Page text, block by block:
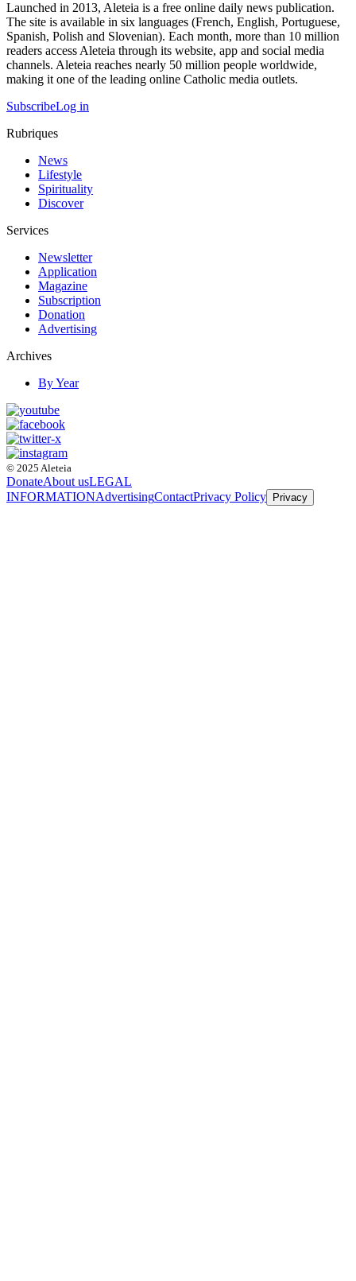
Launched in 2013, Aleteia is a free online daily news publication.
The site is available in six languages (French, English, Portuguese,
Spanish, Polish and Slovenian). Each month, more than 10 million
readers access Aleteia through its website, app and social media
channels. Aleteia reaches nearly 50 million people worldwide,
making it one of the leading online Catholic media outlets.
SubscribeLog in
Rubriques
News
Lifestyle
Spirituality
Discover
Services
Newsletter
Application
Magazine
Subscription
Donation
Advertising
Archives
By Year
© 2025 Aleteia
DonateAbout usLEGAL
INFORMATIONAdvertisingContactPrivacy Policy Privacy